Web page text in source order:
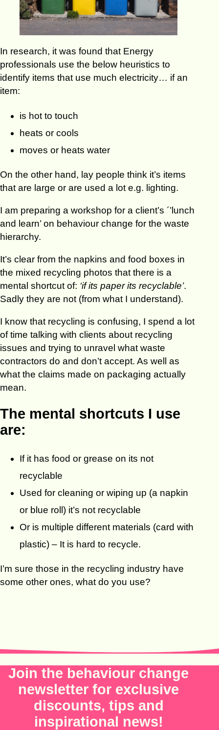
In research, it was found that Energy
professionals use the below heuristics to
identify items that use much electricity… if an
item:
is hot to touch
heats or cools
moves or heats water
On the other hand, lay people think it’s items
that are large or are used a lot e.g. lighting.
I am preparing a workshop for a client’s ´’lunch
and learn’ on behaviour change for the waste
hierarchy.
It’s clear from the napkins and food boxes in
the mixed recycling photos that there is a
mental shortcut of: ‘if its paper its recyclable’.
Sadly they are not (from what I understand).
I know that recycling is confusing, I spend a lot
of time talking with clients about recycling
issues and trying to unravel what waste
contractors do and don’t accept. As well as
what the claims made on packaging actually
mean.
The mental shortcuts I use
are:
If it has food or grease on its not
recyclable
Used for cleaning or wiping up (a napkin
or blue roll) it’s not recyclable
Or is multiple different materials (card with
plastic) – It is hard to recycle.
I’m sure those in the recycling industry have
some other ones, what do you use?
Join the behaviour change
newsletter for exclusive
discounts, tips and
inspirational news!